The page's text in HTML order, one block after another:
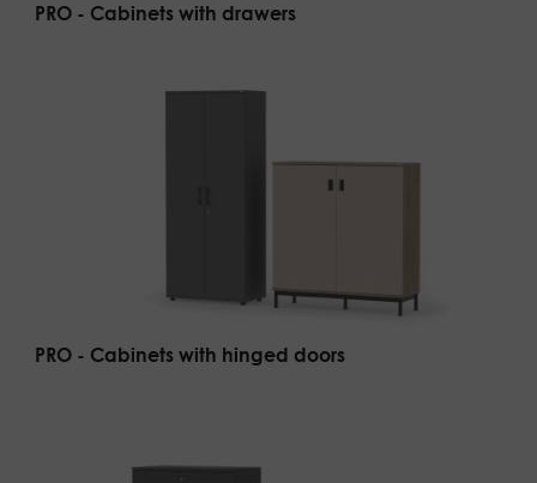
PRO - Cabinets with drawers
PRO - Cabinets with hinged doors